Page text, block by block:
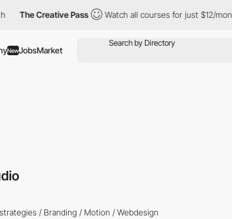
The Creative Pass Watch all courses for just $12/month
NewJobsMarket
/ Branding / Motion / Webdesign